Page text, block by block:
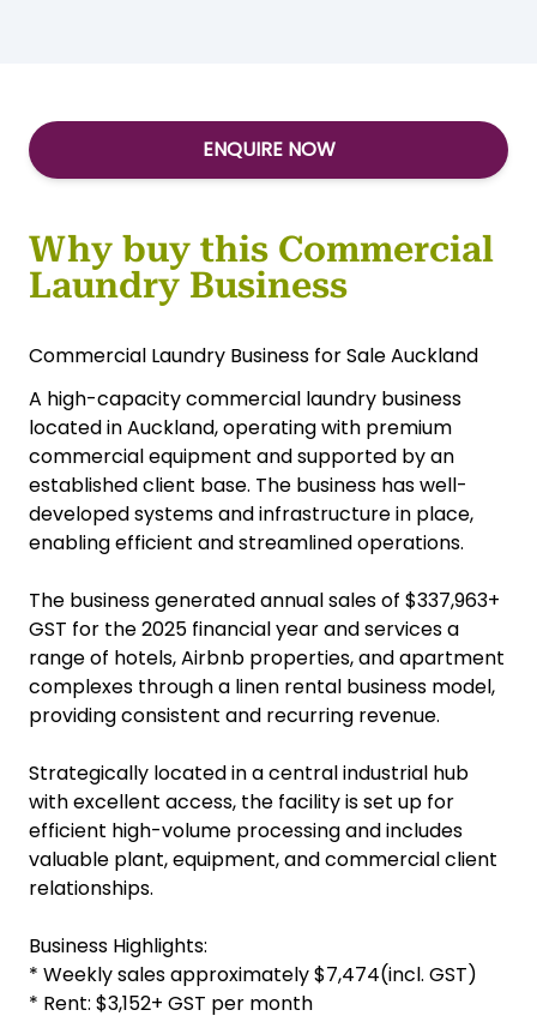
ENQUIRE NOW
Why buy this Commercial
Laundry Business
Commercial Laundry Business for Sale Auckland
A high-capacity commercial laundry business
located in Auckland, operating with premium
commercial equipment and supported by an
established client base. The business has well-
developed systems and infrastructure in place,
enabling efficient and streamlined operations.
The business generated annual sales of $337,963+
GST for the 2025 financial year and services a
range of hotels, Airbnb properties, and apartment
complexes through a linen rental business model,
providing consistent and recurring revenue.
Strategically located in a central industrial hub
with excellent access, the facility is set up for
efficient high-volume processing and includes
valuable plant, equipment, and commercial client
relationships.
Business Highlights:
* Weekly sales approximately $7,474(incl. GST)
* Rent: $3,152+ GST per month